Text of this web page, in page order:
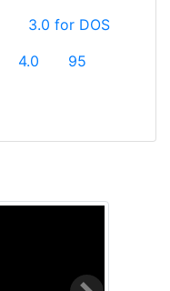
3.0 for DOS
4.0
95